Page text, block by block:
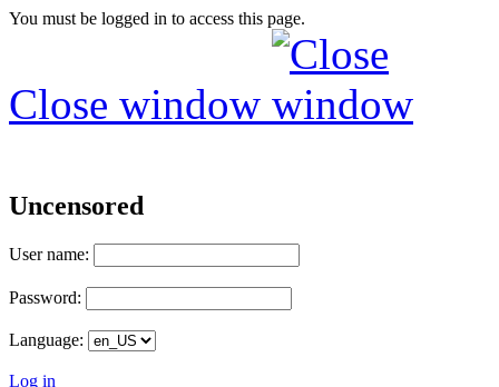
You must be logged in to access this page.
Close window
Uncensored
User name:
Password:
Language:
Log in